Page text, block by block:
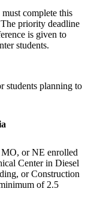
complete this
priority deadline
is given to
students.
students planning to
or NE enrolled
Center in Diesel
or Construction
of 2.5